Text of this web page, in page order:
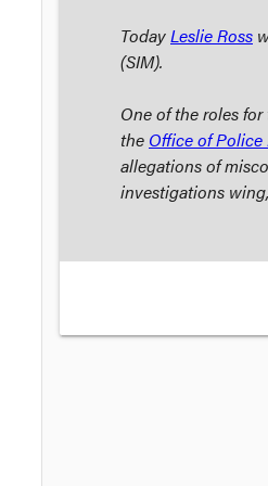
TodayLeslie Ross
(SIM).
One of the roles
the Office of
allegations of
investigations